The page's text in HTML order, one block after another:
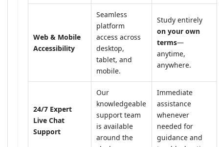
Web & Mobile
Accessibility
Seamless
platform
access across
desktop,
tablet, and
mobile.
Study entirely
on your own
terms—
anytime,
anywhere.
24/7 Expert
Live Chat
Support
Our
knowledgeable
support team
is available
around the
Immediate
assistance
whenever
needed for
guidance and